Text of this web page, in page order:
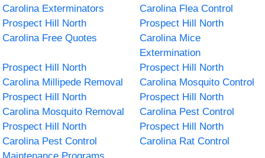
Carolina Exterminators
Carolina Flea Control
Prospect Hill North
Carolina Free Quotes
Prospect Hill North
Carolina Mice
Extermination
Prospect Hill North
Carolina Millipede Removal
Prospect Hill North
Carolina Mosquito Control
Prospect Hill North
Carolina Mosquito Removal
Prospect Hill North
Carolina Pest Control
Prospect Hill North
Carolina Pest Control
Prospect Hill North
Carolina Rat Control